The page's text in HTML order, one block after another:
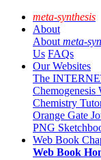
meta-synthesis
About
About meta-
Us FAQs
Our Websites
The
Chemogenesis
Chemistry
Orange Gate
PNG
Web Book
Web Book